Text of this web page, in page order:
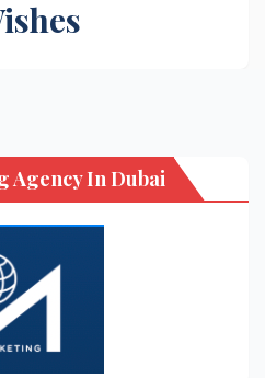
Agency In Dubai